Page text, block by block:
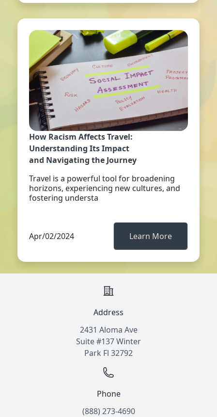
How Racism Affects Travel:
Understanding Its Impact
and Navigating the Journey
Travel is a powerful tool for broadening
horizons, experiencing new cultures, and
fostering understa
Apr/02/2024 Learn More
Address
2431 Aloma Ave
Suite #137 Winter
Park Fl 32792
Phone
(888) 273-4690